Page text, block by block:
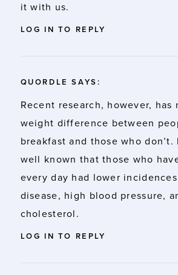
it with us.
LOG IN TO REPLY
QUORDLE SAYS:
Recent research, however, has
weight difference between
breakfast and those who
well known that those who
every day had lower
disease, high blood pressure,
cholesterol.
LOG IN TO REPLY